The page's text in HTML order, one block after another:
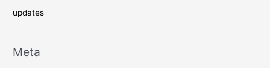
updates
Meta